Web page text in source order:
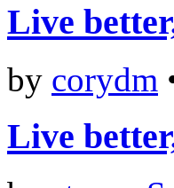
Live
by corydm
Live